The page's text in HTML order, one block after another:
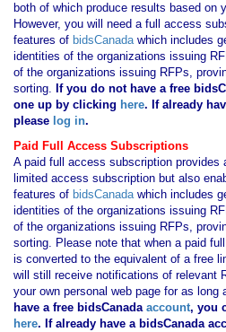
both of which produce results based on
However, you will need a full access
features of bidsCanadawhich includes
identities of the organizations issuing
of the organizations issuing RFPs,
sorting. If you do not have a free
one up by clicking here. If already
please log in.
Paid Full Access Subscriptions
A paid full access subscription provides
limited access subscription but also
features of bidsCanadawhich includes
identities of the organizations issuing
of the organizations issuing RFPs,
sorting. Please note that when a paid
is converted to the equivalent of a free
will still receive notifications of relevant
your own personal web page for as long
have a free bidsCanadaaccount, you
here. If already have a bidsCanada